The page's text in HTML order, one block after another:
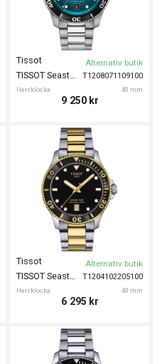
T1208071109100
Tissot
Herrklocka 40 mm
TISSOT Seastar 1000 Powermatic 80 40mm
Alternativ butik
9 250 kr
T1204102205100
Tissot
Herrklocka 40 mm
TISSOT Seastar 1000 40mm
Alternativ butik
6 295 kr